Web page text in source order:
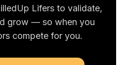
Lifers to validate,
grow — so when you
compete for you.